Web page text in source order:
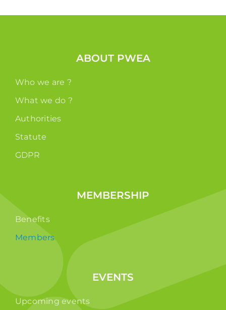
ABOUT PWEA
Who we are ?
What we do ?
Authorities
Statute
GDPR
MEMBERSHIP
Benefits
Members
EVENTS
Upcoming events